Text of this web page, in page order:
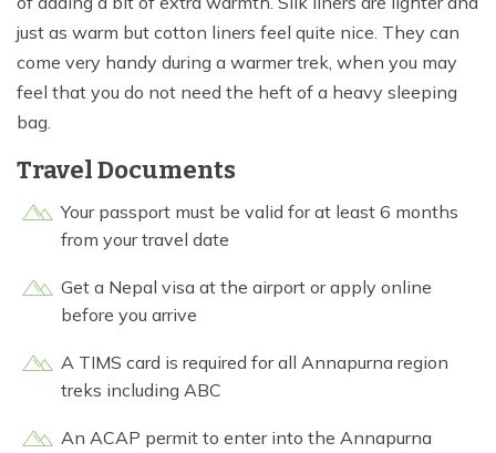
just as warm but cotton liners feel quite nice. They can
come very handy during a warmer trek, when you may
feel that you do not need the heft of a heavy sleeping
bag.
Travel Documents
Your passport must be valid for at least 6 months
from your travel date
Get a Nepal visa at the airport or apply online
before you arrive
A TIMS card is required for all Annapurna region
treks including ABC
An ACAP permit to enter into the Annapurna